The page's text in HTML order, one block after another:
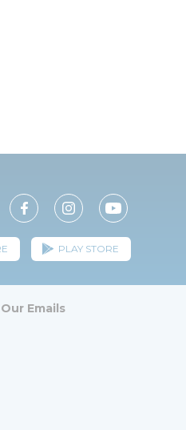
PLAY STORE
Emails